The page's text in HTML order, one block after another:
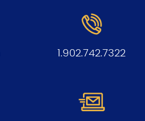
1.902.742.7322